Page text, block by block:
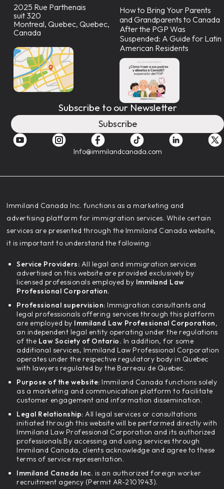
2025 Rue Parthenais
suit 320
Montreal, Quebec, Quebec,
Canada
How to Bring Your Parents
and Grandparents to Canada
After the PGP Was
Suspended: A Guide for Latin
American Residents
Subscribe to our Newsletter
Subscribe
Info@immilandcanada.com
‍Immiland Canada Inc. functions as a marketing and
advertising platform for immigration services. While certain
services are presented through the Immiland Canada website,
it is important to understand the following:
Service Providers: All legal and immigration services
advertised on this website are provided exclusively by
licensed professionals employed by Immiland Law
Professional Corporation.
Professional supervision: Immigration consultants and
legal professionals offering services through this platform
are employed by Immiland Law Professional Corporation,
an independent legal entity operating under the regulations
of the Law Society of Ontario. In addition, for some
additional services, Immiland Law Professional Corporation
operates under the respective regulatory body in Quebec
with lawyers regulated by the Barreau de Quebec.
Purpose of the website: Immiland Canada functions solely
as a marketing and communication platform to facilitate
customer engagement and information dissemination.
Legal Relationship: All legal services or consultations
initiated through this website will be performed directly with
Immiland Law Professional Corporation and its authorized
professionals.By accessing and using services through
Immiland Canada, clients acknowledge and agree to these
terms of service representation.
Immiland Canada Inc. is an authorized foreign worker
recruitment agency (Permit AR-2101943).